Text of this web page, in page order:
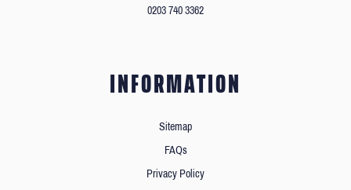
0203 740 3362
INFORMATION
Sitemap
FAQs
Privacy Policy